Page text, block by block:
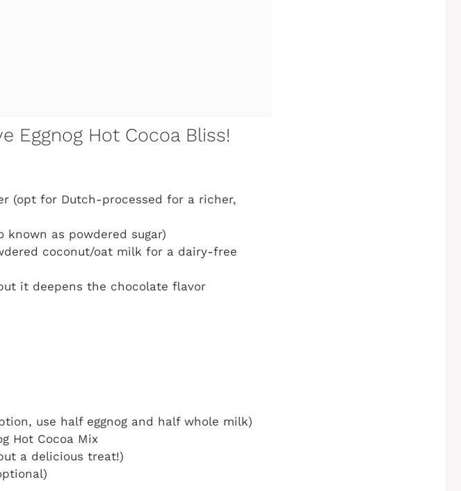
Eggnog Hot Cocoa Bliss!
(opt for Dutch-processed for a richer,
known as powdered sugar)
coconut/oat milk for a dairy-free
it deepens the chocolate flavor
use half eggnog and half whole milk)
Hot Cocoa Mix
a delicious treat!)